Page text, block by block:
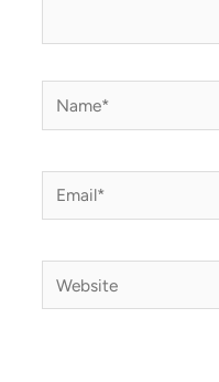
Name*
Email*
Website